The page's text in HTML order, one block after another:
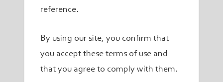
reference.
By using our site, you confirm that
you accept these terms of use and
that you agree to comply with them.